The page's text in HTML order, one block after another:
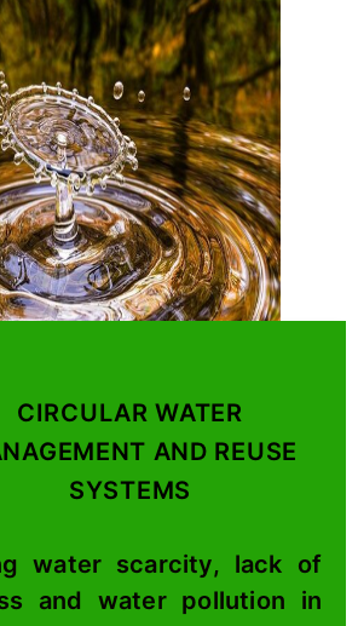
CIRCULAR WATER
AND REUSE
SYSTEMS
water scarcity, lack of
and water pollution in